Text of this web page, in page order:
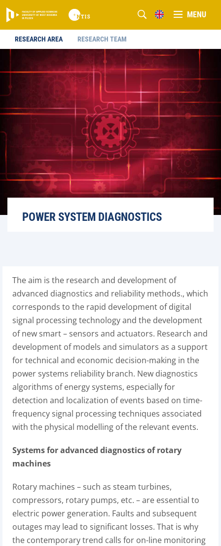
MENU
RESEARCH AREA RESEARCH TEAM
POWER SYSTEM DIAGNOSTICS
The aim is the research and development of
advanced diagnostics and reliability methods., which
corresponds to the rapid development of digital
signal processing technology and the development
of new smart – sensors and actuators. Research and
development of models and simulators as a support
for technical and economic decision-making in the
power systems reliability branch. New diagnostics
algorithms of energy systems, especially for
detection and localization of events based on time-
frequency signal processing techniques associated
with the physical modelling of the relevant events.
Systems for advanced diagnostics of rotary
machines
Rotary machines – such as steam turbines,
compressors, rotary pumps, etc. – are essential to
electric power generation. Faults and subsequent
outages may lead to significant losses. That is why
the contemporary trend calls for on-line monitoring